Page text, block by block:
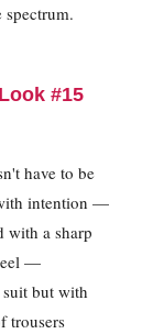
#15
have to be
intention —
with a sharp
—
suit but with
trousers